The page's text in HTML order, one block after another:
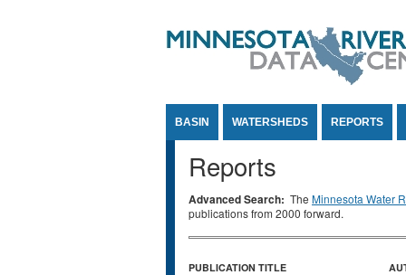
BASIN WATERSHEDS REPORTS
Reports
Advanced Search: The Minnesota Water
publications from 2000 forward.
PUBLICATION TITLE